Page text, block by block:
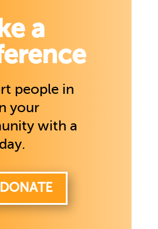
a
people in
your
with a
DONATE